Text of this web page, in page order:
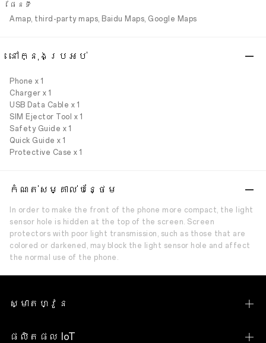
ផែនទី
Amap, third-party maps, Baidu Maps, Google Maps
នៅក្នុងប្រអប់
Phone x 1
Charger x 1
USB Data Cable x 1
SIM Ejector Tool x 1
Safety Guide x 1
Quick Guide x 1
Protective Case x 1
កំណត់សម្គាល់បន្ថែម
In order to make the front of the phone more compact, the light
sensor hole is hidden at the top of the screen. Screen
protectors with poor light transmission, such as those that are
colored or darkened, may block the light sensor hole and affect
the normal use of the phone.
ស្មាតហ្វូន
Find N Series
ផលិតផល IoT